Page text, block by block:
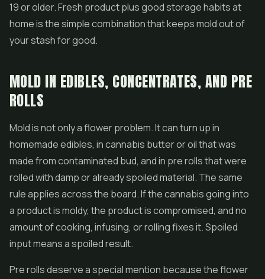
19 or older. Fresh product plus good storage habits at
home is the simple combination that keeps mold out of
your stash for good.
MOLD IN EDIBLES, CONCENTRATES, AND PRE
ROLLS
Mold is not only a flower problem. It can turn up in
homemade edibles, in cannabis butter or oil that was
made from contaminated bud, and in pre rollsthat were
rolled with damp or already spoiled material. The same
rule applies across the board. If the cannabis going into
a product is moldy, the product is compromised, and no
amount of cooking, infusing, or rolling fixes it. Spoiled
input means a spoiled result.
Pre rolls deserve a special mention because the flower